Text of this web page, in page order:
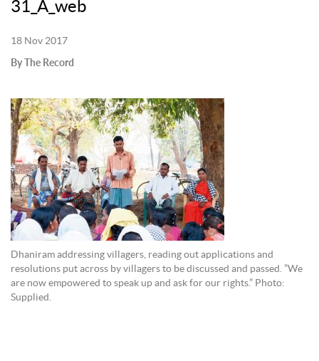
31_A_web
18 Nov 2017
By The Record
Dhaniram addressing villagers, reading out applications and
resolutions put across by villagers to be discussed and passed. ”We
are now empowered to speak up and ask for our rights.” Photo:
Supplied.